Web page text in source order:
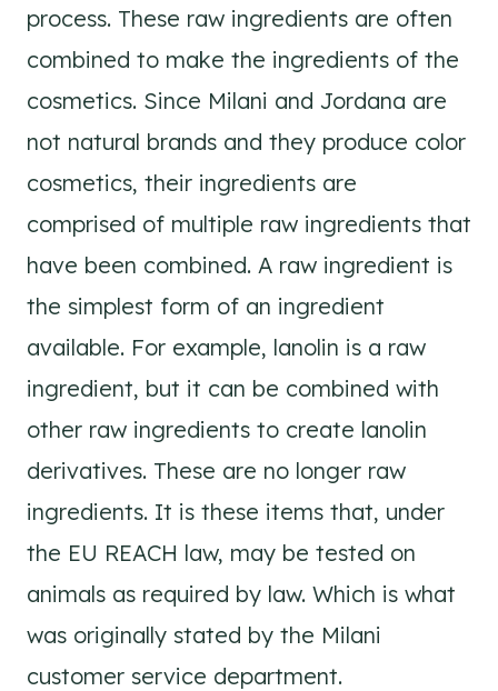
process. These raw ingredients are often
combined to make the ingredients of the
cosmetics. Since Milani and Jordana are
not natural brands and they produce color
cosmetics, their ingredients are
comprised of multiple raw ingredients that
have been combined. A raw ingredient is
the simplest form of an ingredient
available. For example, lanolin is a raw
ingredient, but it can be combined with
other raw ingredients to create lanolin
derivatives. These are no longer raw
ingredients. It is these items that, under
the EU REACH law, may be tested on
animals as required by law. Which is what
was originally stated by the Milani
customer service department.